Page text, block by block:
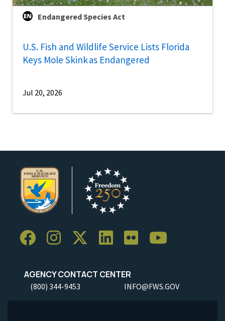
Endangered Species Act
U.S. Fish and Wildlife Service Lists Florida
Keys Mole Skink as Endangered
Jul 20, 2026
AGENCY CONTACT CENTER
(800) 344-9453 INFO@FWS.GOV